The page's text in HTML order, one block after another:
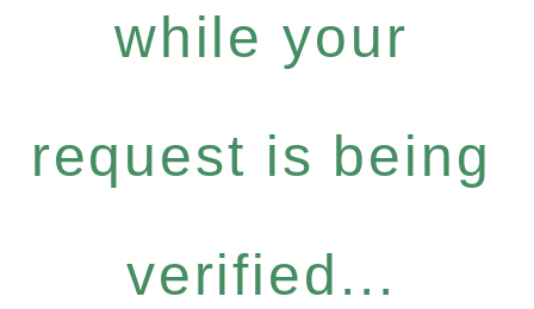
while your
request is being
verified...